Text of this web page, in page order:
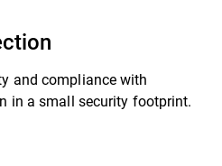
and compliance with
in a small security footprint.